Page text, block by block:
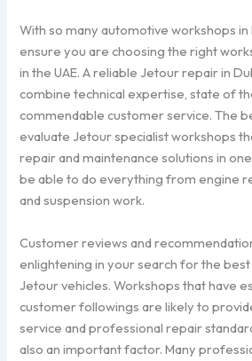
With so many automotive workshops in
ensure you are choosing the right
in the UAE. A reliable Jetour repair in
combine technical expertise, state of
commendable customer service. The
evaluate Jetour specialist workshops
repair and maintenance solutions in
be able to do everything from engine
and suspension work.
Customer reviews and
enlightening in your search for the
Jetour vehicles. Workshops that have
customer followings are likely to
service and professional repair
also an important factor. Many